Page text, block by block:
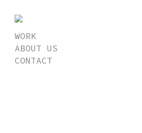
WORK
ABOUT US
CONTACT